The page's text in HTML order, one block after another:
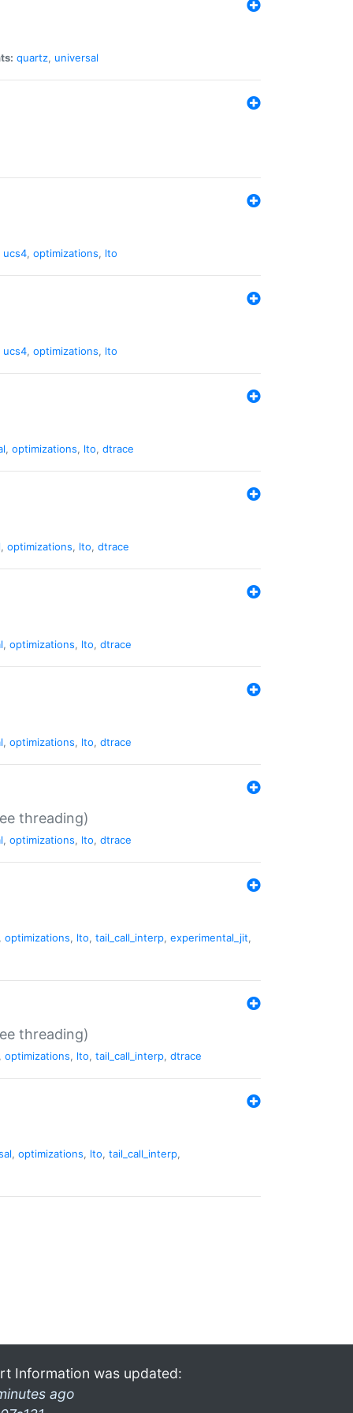
quartz, universal
ucs4, optimizations, lto
ucs4, optimizations, lto
, optimizations, lto, dtrace
, optimizations, lto, dtrace
, optimizations, lto, dtrace
, optimizations, lto, dtrace
threading)
, optimizations, lto, dtrace
optimizations, lto, tail_call_interp, experimental_jit,
threading)
optimizations, lto, tail_call_interp, dtrace
, optimizations, lto, tail_call_interp,
Information was updated:
ago